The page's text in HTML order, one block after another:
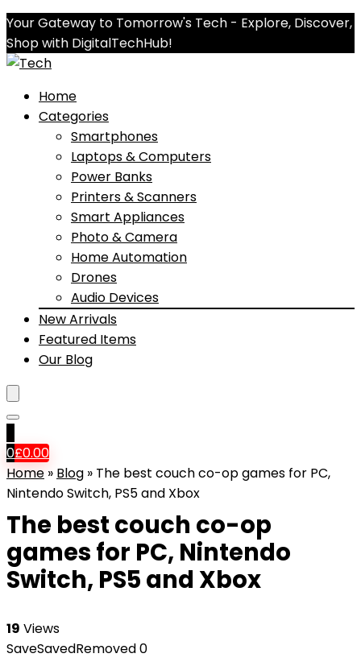
Your Gateway to Tomorrow's Tech - Explore, Discover,
Shop with DigitalTechHub!
Home
Categories
Smartphones
Laptops & Computers
Power Banks
Printers & Scanners
Smart Appliances
Photo & Camera
Home Automation
Drones
Audio Devices
New Arrivals
Featured Items
Our Blog
0£0.00
Home » Blog » The best couch co-op games for PC,
Nintendo Switch, PS5 and Xbox
The best couch co-op
games for PC, Nintendo
Switch, PS5 and Xbox
19 Views
SaveSavedRemoved0